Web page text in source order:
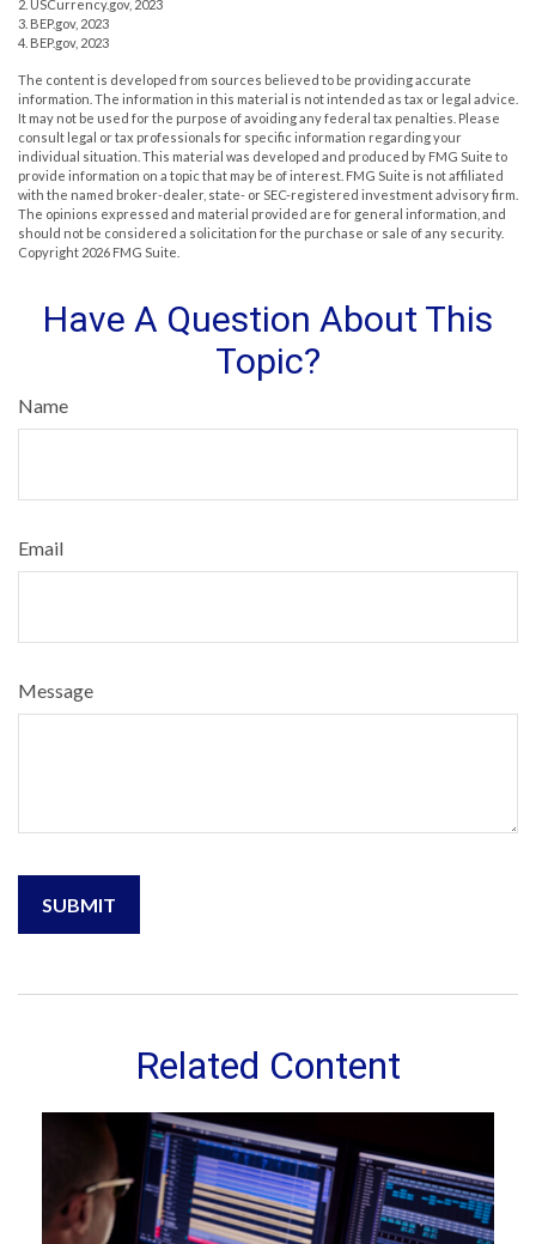
2. USCurrency.gov, 2023
3. BEP.gov, 2023
4. BEP.gov, 2023
The content is developed from sources believed to be providing accurate
information. The information in this material is not intended as tax or legal advice.
It may not be used for the purpose of avoiding any federal tax penalties. Please
consult legal or tax professionals for specific information regarding your
individual situation. This material was developed and produced by FMG Suite to
provide information on a topic that may be of interest. FMG Suite is not affiliated
with the named broker-dealer, state- or SEC-registered investment advisory firm.
The opinions expressed and material provided are for general information, and
should not be considered a solicitation for the purchase or sale of any security.
Copyright 2026 FMG Suite.
Have A Question About This
Topic?
Name
Email
Message
Related Content